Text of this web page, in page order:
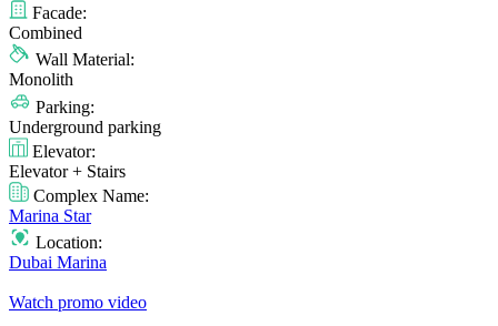
Facade:
Combined
Wall Material:
Monolith
Parking:
Underground parking
Elevator:
Elevator + Stairs
Complex Name:
Marina Star
Location:
Dubai Marina
Watch promo video